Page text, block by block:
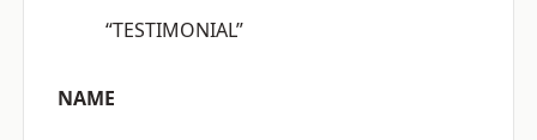
“TESTIMONIAL”
NAME